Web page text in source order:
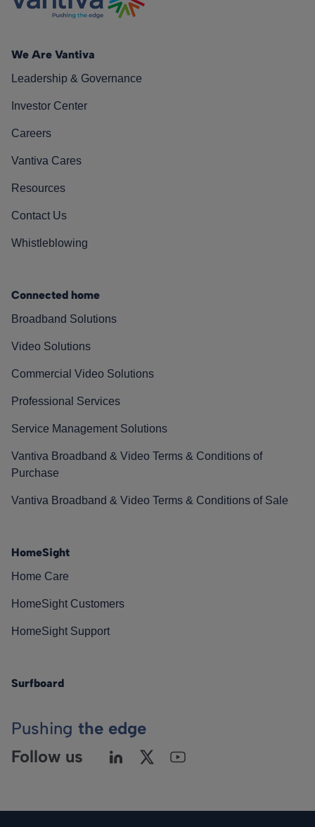
We Are Vantiva
Leadership & Governance
Investor Center
Careers
Vantiva Cares
Resources
Contact Us
Whistleblowing
Connected home
Broadband Solutions
Video Solutions
Commercial Video Solutions
Professional Services
Service Management Solutions
Vantiva Broadband & Video Terms & Conditions of
Purchase
Vantiva Broadband & Video Terms & Conditions of Sale
HomeSight
Home Care
HomeSight Customers
HomeSight Support
Surfboard
Pushing the edge
Follow us